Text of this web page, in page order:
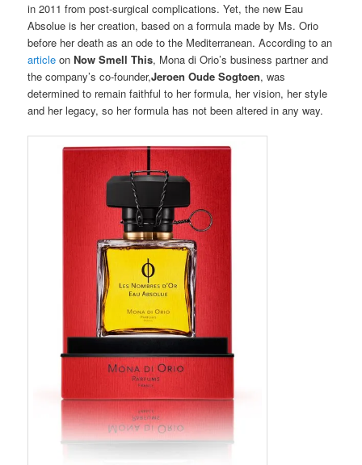
in 2011 from post-surgical complications. Yet, the new Eau
Absolue is her creation, based on a formula made by Ms. Orio
before her death as an ode to the Mediterranean. According to an
article onNow Smell This, Mona di Orio’s business partner and
the company’s co-founder,Jeroen Oude Sogtoen, was
determined to remain faithful to her formula, her vision, her style
and her legacy, so her formula has not been altered in any way.